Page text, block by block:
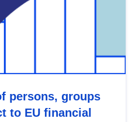
persons, groups
to EU financial